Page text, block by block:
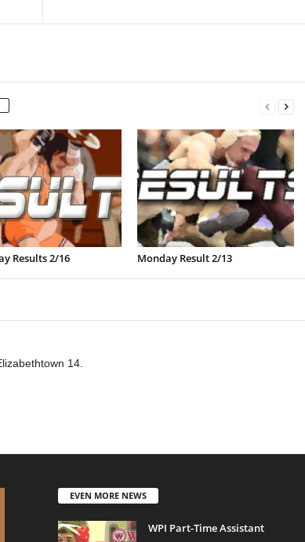
Results 2/16 Monday Result 2/13
14.
EVEN MORE NEWS
WPI Part-Time Assistant